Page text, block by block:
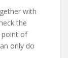
with
the
point of
only do